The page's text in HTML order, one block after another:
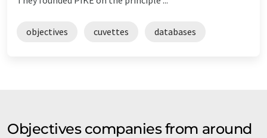
objectives cuvettes databases
Objectives companies from around